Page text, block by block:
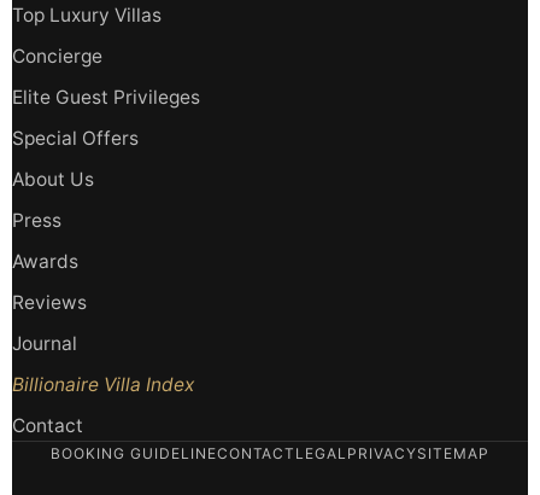
Top Luxury Villas
Concierge
Elite Guest Privileges
Special Offers
About Us
Press
Awards
Reviews
Journal
Billionaire Villa Index
Contact
BOOKING GUIDELINECONTACT LEGAL PRIVACYSITEMAP